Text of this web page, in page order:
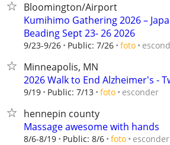
Bloomington/Airport
Kumihimo Gathering 2026 –
Beading Sept 23- 26 2026
9/23-9/26 Public: 7/26 foto
Minneapolis, MN
2026 Walk to End Alzheimer's -
9/19 Public: 7/13 foto esconder
hennepin county
Massage awesome with hands
8/6-8/19 Public: 8/6 foto esconder